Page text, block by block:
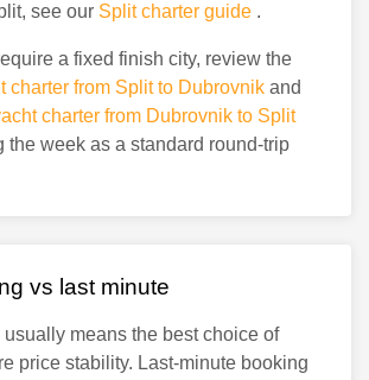
see our Split charter guide .
a fixed finish city, review the
charter from Split to Dubrovnik and
charter from Dubrovnik to Split
the week as a standard round-trip
vs last minute
means the best choice of
price stability. Last-minute booking